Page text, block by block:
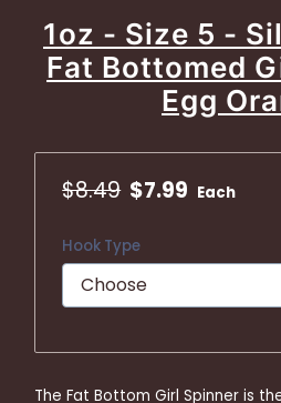
1oz - Size 5 -
Fat Bottomed
Egg
$8.49 $7.99 Each
Hook Type
The Fat Bottom Girl Spinner is